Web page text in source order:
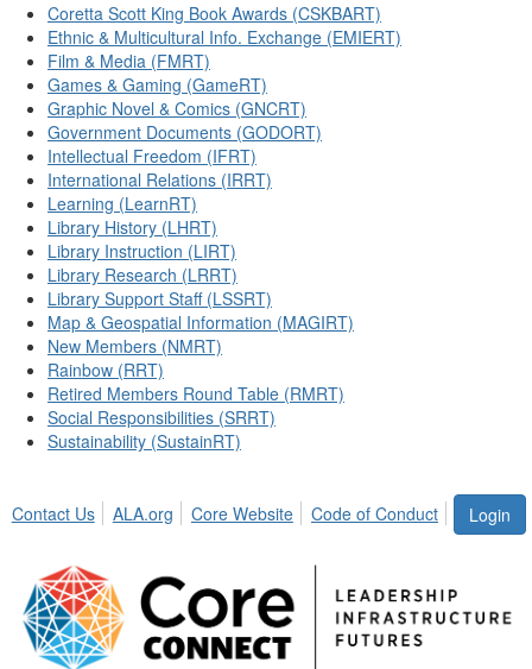
Coretta Scott King Book Awards (CSKBART)
Ethnic & Multicultural Info. Exchange (EMIERT)
Film & Media (FMRT)
Games & Gaming (GameRT)
Graphic Novel & Comics (GNCRT)
Government Documents (GODORT)
Intellectual Freedom (IFRT)
International Relations (IRRT)
Learning (LearnRT)
Library History (LHRT)
Library Instruction (LIRT)
Library Research (LRRT)
Library Support Staff (LSSRT)
Map & Geospatial Information (MAGIRT)
New Members (NMRT)
Rainbow (RRT)
Retired Members Round Table (RMRT)
Social Responsibilities (SRRT)
Sustainability (SustainRT)
Login
Contact Us ALA.org Core Website Code of Conduct